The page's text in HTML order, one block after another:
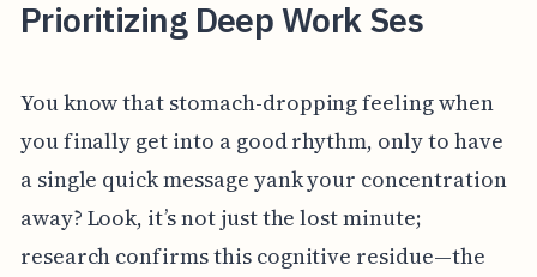
Prioritizing Deep Work Ses
You know that stomach-dropping feeling when
you finally get into a good rhythm, only to have
a single quick message yank your concentration
away? Look, it’s not just the lost minute;
research confirms this cognitive residue—the